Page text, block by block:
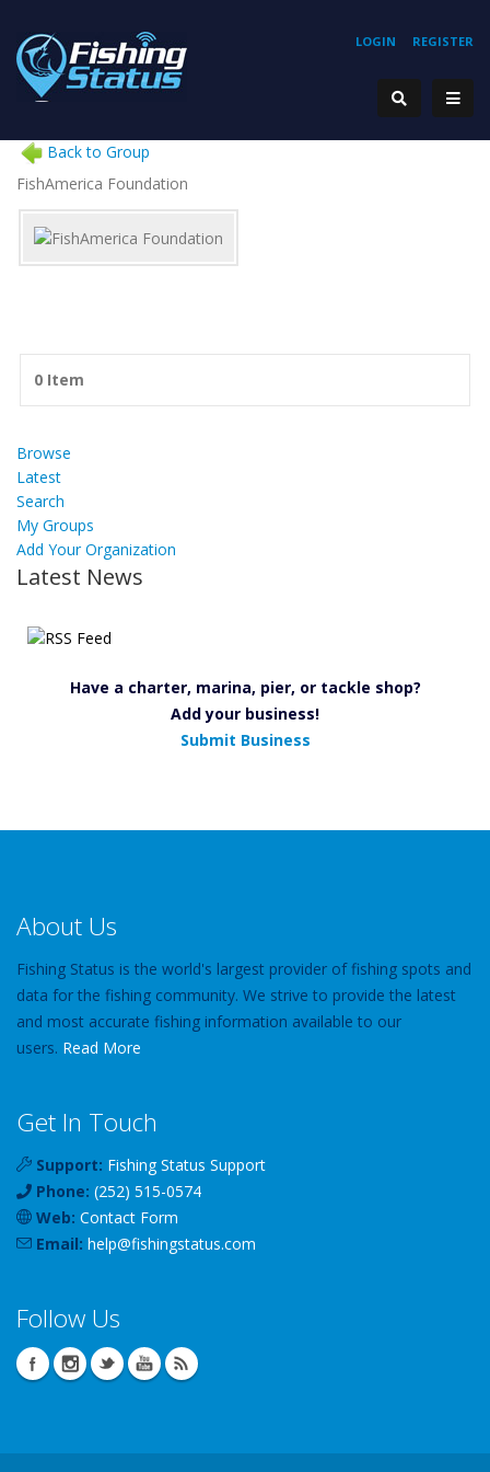
REGISTER
LOGIN
Back to Group
FishAmerica Foundation
0 Item
Browse
Latest
Search
My Groups
Add Your Organization
Latest News
Have a charter, marina, pier, or tackle shop?
Add your business!
Submit Business
About Us
Fishing Status is the world's largest provider of fishing spots and
data for the fishing community. We strive to provide the latest
and most accurate fishing information available to our
users. Read More
Get In Touch
Support: Fishing Status Support
Phone: (252) 515-0574
Web: Contact Form
Email: help@fishingstatus.com
Follow Us